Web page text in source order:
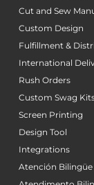
Cut and Sew
Custom Design
Fulfillment &
International
Rush Orders
Custom Swag
Screen Printing
Design Tool
Integrations
Atención Bilingüe